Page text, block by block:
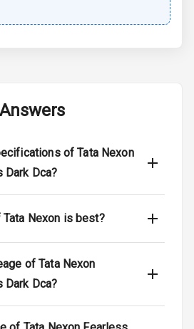
Belt
Ajar
of Tata Nexon
Dark Dca?
Nexon is best?
of Tata Nexon
Dark Dca?